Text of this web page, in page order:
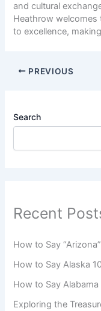
and cultural
Heathrow
to excellence,
PREVIOUS
Search
Recent
How to Say
How to Say Alaska
How to Say
Exploring the